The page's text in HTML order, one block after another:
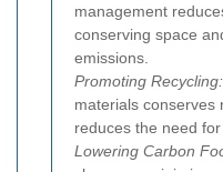
management
conserving space
emissions.
Promoting Recycling:
materials conserves
reduces the need
Lowering Carbon